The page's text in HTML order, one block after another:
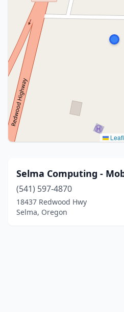
Selma Computing -
(541) 597-4870
18437 Redwood Hwy
Selma, Oregon